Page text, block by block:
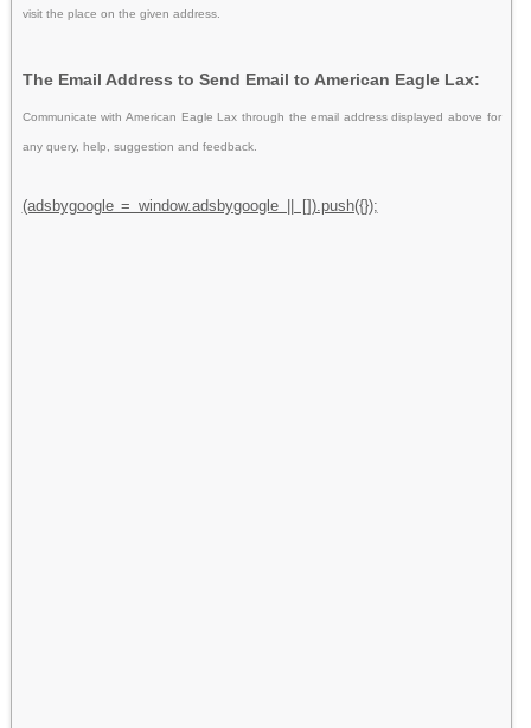
visit the place on the given address.
The Email Address to Send Email to American Eagle Lax:
Communicate with American Eagle Lax through the email address displayed above for
any query, help, suggestion and feedback.
(adsbygoogle = window.adsbygoogle || []).push({});